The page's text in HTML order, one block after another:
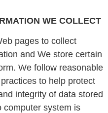
WE COLLECT
pages to collect
and We store certain
We follow reasonable
to help protect
integrity of data stored
computer system is